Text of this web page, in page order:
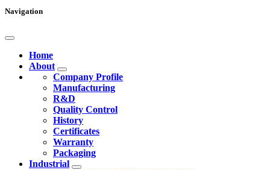
Navigation
Home
About
Company Profile
Manufacturing
R&D
Quality Control
History
Certificates
Warranty
Packaging
Industrial